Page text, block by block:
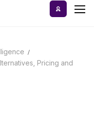
Pricing and